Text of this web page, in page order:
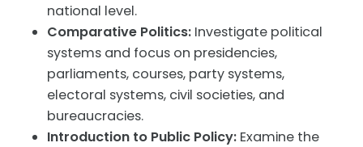
national level.
Comparative Politics: Investigate political
systems and focus on presidencies,
parliaments, courses, party systems,
electoral systems, civil societies, and
bureaucracies.
Introduction to Public Policy: Examine the